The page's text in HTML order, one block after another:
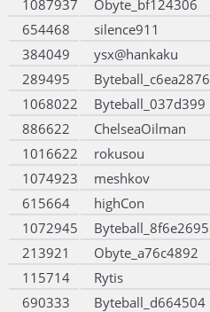
1087937 Obyte_bf124306
654468
silence911
384049
ysx@hankaku
289495
Byteball_c6ea2876
1068022
Byteball_037d399
886622
ChelseaOilman
1016622
rokusou
1074923
meshkov
615664
highCon
1072945
Byteball_8f6e2695
213921
Obyte_a76c4892
115714
Rytis
690333
Byteball_d664504